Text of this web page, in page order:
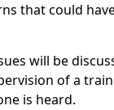
that could
will be
of a
is heard.